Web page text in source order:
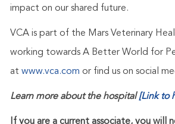
impact on our shared future.
VCA is part of the Mars Veterinary
working towards A Better World for
at www.vca.com or find us on social
Learn more about the hospital[Link to
If you are a current associate, you will